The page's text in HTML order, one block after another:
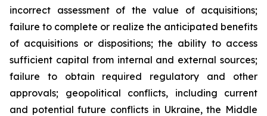
incorrect assessment of the value of acquisitions;
failure to complete or realize the anticipated benefits
of acquisitions or dispositions; the ability to access
sufficient capital from internal and external sources;
failure to obtain required regulatory and other
approvals; geopolitical conflicts, including current
and potential future conflicts in Ukraine, the Middle